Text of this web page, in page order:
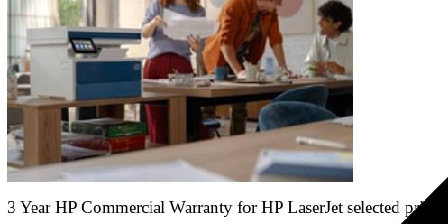
3 Year HP Commercial Warranty for HP LaserJet selected printers